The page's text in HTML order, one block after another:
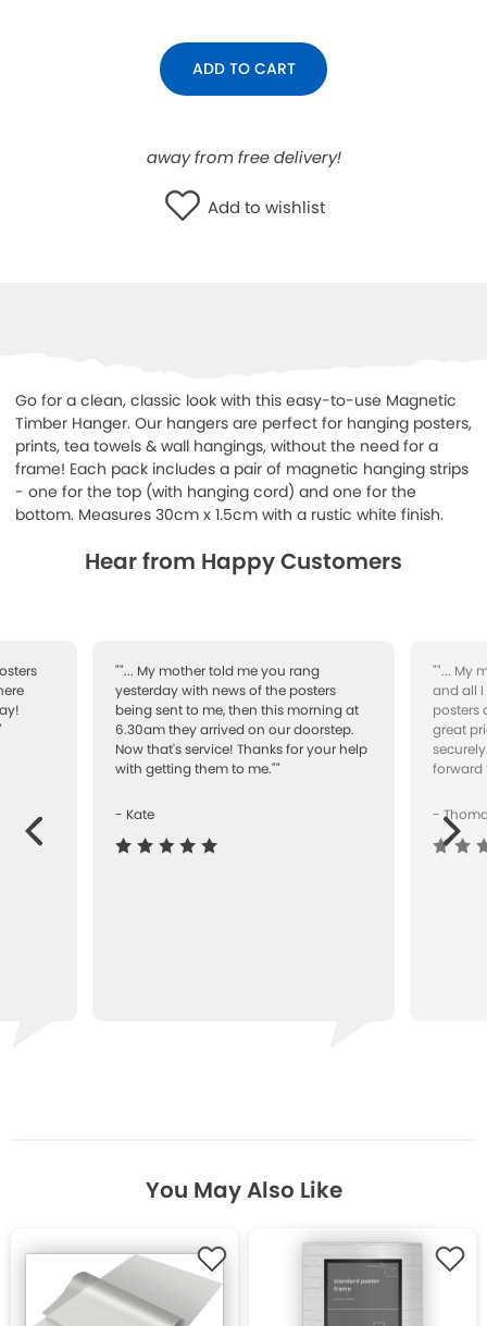
ADD TO CART
away from free delivery!
Add to wishlist
Go for a clean, classic look with this easy-to-use Magnetic
Timber Hanger. Our hangers are perfect for hanging posters,
prints, tea towels & wall hangings, without the need for a
frame! Each pack includes a pair of magnetic hanging strips
- one for the top (with hanging cord) and one for the
bottom. Measures 30cm x 1.5cm with a rustic white finish.
Hear from Happy Customers
""... My mother told me you rang
yesterday with news of the posters
being sent to me, then this morning at
6.30am they arrived on our doorstep.
Now that's service! Thanks for your help
with getting them to me.""
- Kate
""... My
and all I
posters
great
forward
-Next
You May Also Like